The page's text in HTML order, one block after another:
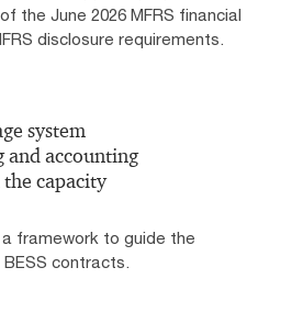
the June 2026 MFRS financial
disclosure requirements.
system
and accounting
capacity
framework to guide the
contracts.